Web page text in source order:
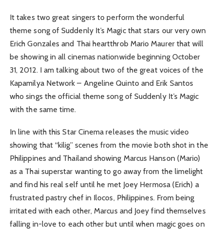
It takes two great singers to perform the wonderful
theme song of Suddenly It’s Magic that stars our very own
Erich Gonzales and Thai heartthrob Mario Maurer that will
be showing in all cinemas nationwide beginning October
31, 2012. I am talking about two of the great voices of the
Kapamilya Network – Angeline Quinto and Erik Santos
who sings the official theme song of Suddenly It’s Magic
with the same time.
In line with this Star Cinema releases the music video
showing that “kilig” scenes from the movie both shot in the
Philippines and Thailand showing Marcus Hanson (Mario)
as a Thai superstar wanting to go away from the limelight
and find his real self until he met Joey Hermosa (Erich) a
frustrated pastry chef in Ilocos, Philippines. From being
irritated with each other, Marcus and Joey find themselves
falling in-love to each other but until when magic goes on